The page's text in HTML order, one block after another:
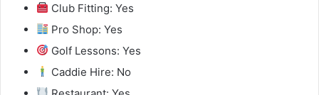
Club Fitting: Yes
Pro Shop: Yes
Golf Lessons: Yes
Caddie Hire: No